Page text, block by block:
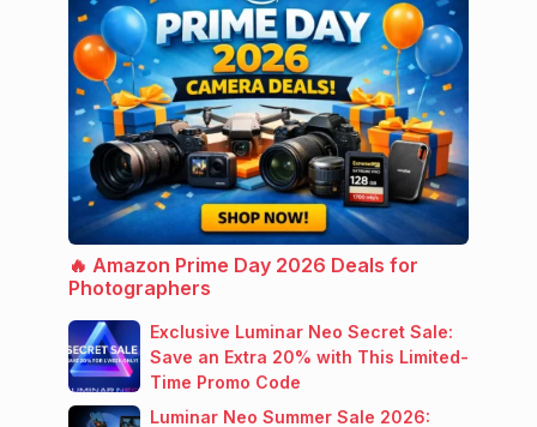
🔥 Amazon Prime Day 2026 Deals for
Photographers
Exclusive Luminar Neo Secret Sale:
Save an Extra 20% with This Limited-
Time Promo Code
Luminar Neo Summer Sale 2026: